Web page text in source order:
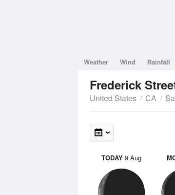
Weather Wind Rainfall
Frederick
United States CA
TODAY 9 Aug